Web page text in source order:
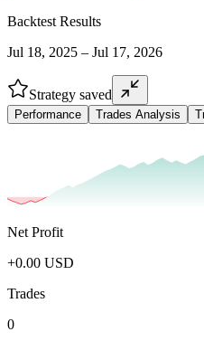
Backtest Results
Jul 18, 2025 – Jul 17, 2026
Strategy saved
Performance Trades Analysis
Net Profit
+0.00 USD
Trades
0